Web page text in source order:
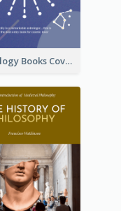
Astrology Books Cover Design